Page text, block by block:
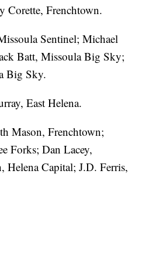
Corette, Frenchtown.
Sentinel; Michael
Batt, Missoula Big Sky;
Big Sky.
East Helena.
Mason, Frenchtown;
Forks; Dan Lacey,
Helena Capital; J.D. Ferris,